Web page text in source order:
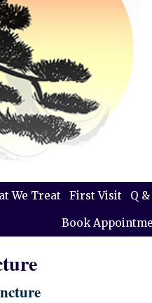
We Treat First Visit Q &
Book